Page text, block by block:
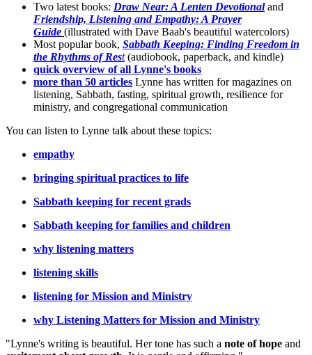
Two latest books: Draw Near: A Lenten Devotionaland
Friendship, Listening and Empathy: A Prayer
Guide (illustrated with Dave Baab's beautiful watercolors)
Most popular book, Sabbath Keeping: Finding Freedom in
the Rhythms of Rest(audiobook, paperback, and kindle)
quick overview of all Lynne's books
more than 50 articles Lynne has written for magazines on
listening, Sabbath, fasting, spiritual growth, resilience for
ministry, and congregational communication
You can listen to Lynne talk about these topics:
empathy
bringing spiritual practices to life
Sabbath keeping for recent grads
Sabbath keeping for families and children
why listening matters
listening skills
listening for Mission and Ministry
why Listening Matters for Mission and Ministry
"Lynne's writing is beautiful. Her tone has such a note of hope and